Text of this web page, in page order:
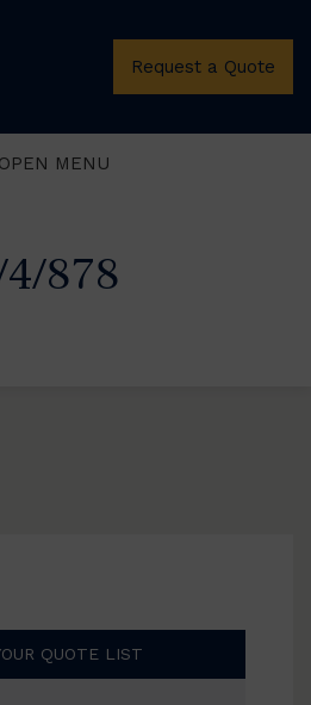
Request a Quote
MENU
878
QUOTE LIST